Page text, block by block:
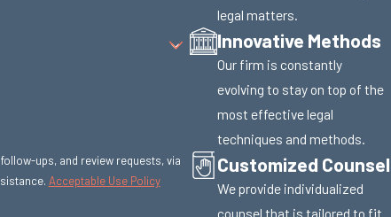
ups, and review requests, via
Acceptable Use Policy
legal matters.
Innovative Methods
Our firm is constantly
evolving to stay on top of the
most effective legal
techniques and methods.
Customized Counsel
We provide individualized
counsel that is tailored to fit